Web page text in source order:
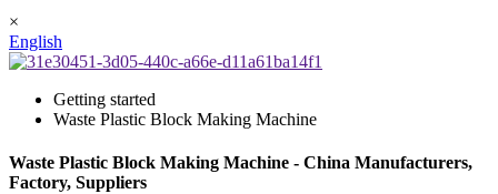
×
English
Getting started
Waste Plastic Block Making Machine
Waste Plastic Block Making Machine - China Manufacturers,
Factory, Suppliers